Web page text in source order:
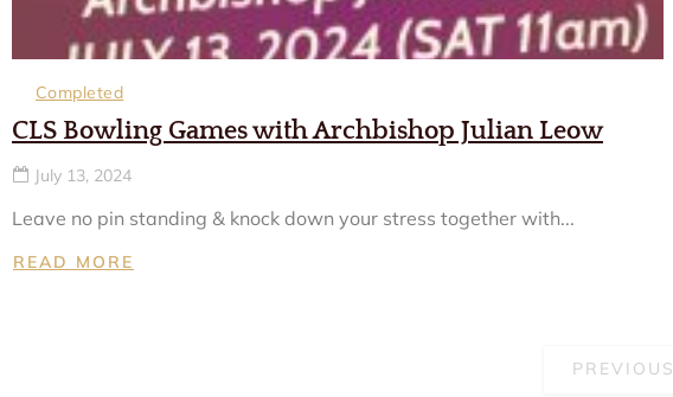
Completed
CLS Bowling Games with Archbishop Julian Leow
July 13, 2024
Leave no pin standing & knock down your stress together with...
READ MORE
PREVIOUS